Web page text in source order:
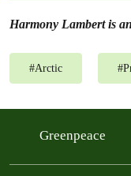
Harmony Lambert is
#Arctic #
Greenpeace